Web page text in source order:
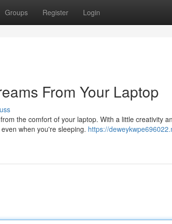
Groups Register Login
From Your Laptop
the comfort of your laptop. With a little creativity
when you're sleeping. https://